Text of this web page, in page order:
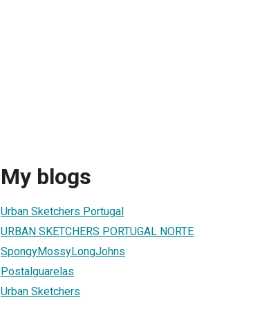
My blogs
Urban Sketchers Portugal
URBAN SKETCHERS PORTUGAL NORTE
SpongyMossyLongJohns
Postalguarelas
Urban Sketchers